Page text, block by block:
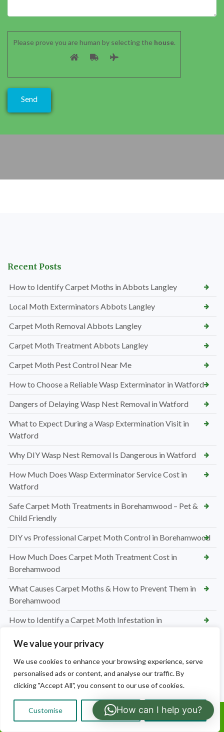
We value your privacy
We use cookies to enhance your browsing experience, serve
personalised ads or content, and analyse our traffic. By
clicking "Accept All", you consent to our use of cookies.
Customise Reject All Accept All
Please prove you are human by selecting the house.
Recent Posts
How to Identify Carpet Moths in Abbots Langley
Local Moth Exterminators Abbots Langley
Carpet Moth Removal Abbots Langley
Carpet Moth Treatment Abbots Langley
Carpet Moth Pest Control Near Me
How to Choose a Reliable Wasp Exterminator in Watford
Dangers of Delaying Wasp Nest Removal in Watford
What to Expect During a Wasp Extermination Visit in
Watford
Why DIY Wasp Nest Removal Is Dangerous in Watford
How Much Does Wasp Exterminator Service Cost in
Watford
Safe Carpet Moth Treatments in Borehamwood – Pet &
Child Friendly
DIY vs Professional Carpet Moth Control in Borehamwood
How Much Does Carpet Moth Treatment Cost in
Borehamwood
What Causes Carpet Moths & How to Prevent Them in
Borehamwood
How to Identify a Carpet Moth Infestation in
Why Bedbugs Are a Growing Problem in Borehamwood
How Much Does Bedbug Removal Cost in Borehamwood
How to Get Rid of Bedbugs in Borehamwood
How to Identify Bedbugs in Borehamwood
Call Us:
How can I help you?